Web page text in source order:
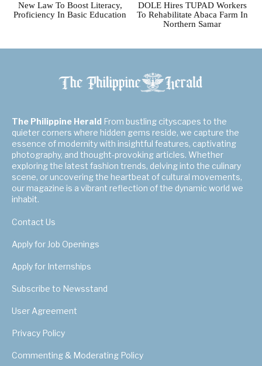
New Law To Boost Literacy,
Proficiency In Basic Education
DOLE Hires TUPAD Workers
To Rehabilitate Abaca Farm In
Northern Samar
The Philippine Herald From bustling cityscapes to the
quieter corners where hidden gems reside, we capture the
essence of modernity with insightful features, captivating
photography, and thought-provoking articles. Whether
exploring the latest fashion trends, delving into the culinary
scene, or uncovering the heartbeat of cultural movements,
our magazine is a vibrant reflection of the dynamic world we
inhabit.
Contact Us
Apply for Job Openings
Apply for Internships
Subscribe to Newsstand
User Agreement
Privacy Policy
Commenting & Moderating Policy